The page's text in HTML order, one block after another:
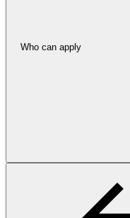
Who can apply